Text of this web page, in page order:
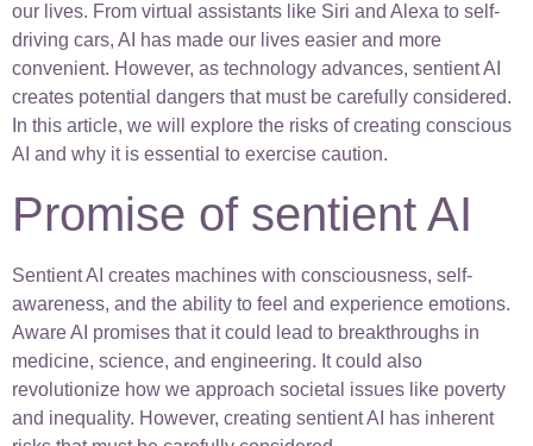
our lives. From virtual assistants like Siri and Alexa to self-
driving cars, AI has made our lives easier and more
convenient. However, as technology advances, sentient AI
creates potential dangers that must be carefully considered.
In this article, we will explore the risks of creating conscious
AI and why it is essential to exercise caution.
Promise of sentient AI
Sentient AI creates machines with consciousness, self-
awareness, and the ability to feel and experience emotions.
Aware AI promises that it could lead to breakthroughs in
medicine, science, and engineering. It could also
revolutionize how we approach societal issues like poverty
and inequality. However, creating sentient AI has inherent